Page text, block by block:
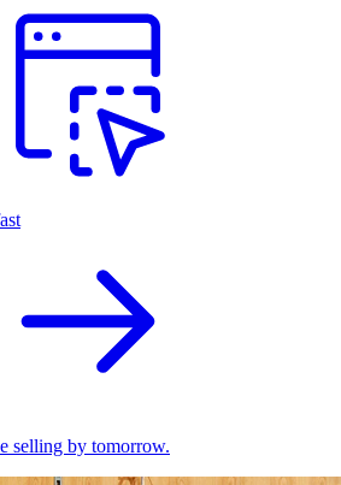
selling by tomorrow.